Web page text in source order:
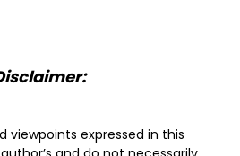
viewpoints expressed in this